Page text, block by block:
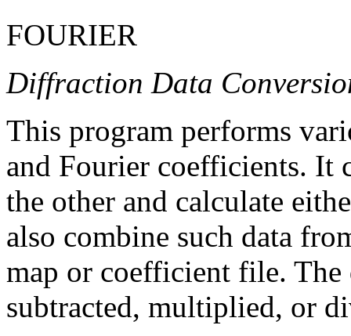
FOURIER
Diffraction Data
This program performs
and Fourier coefficients. It
the other and calculate
also combine such data
map or coefficient file. The
subtracted, multiplied, or